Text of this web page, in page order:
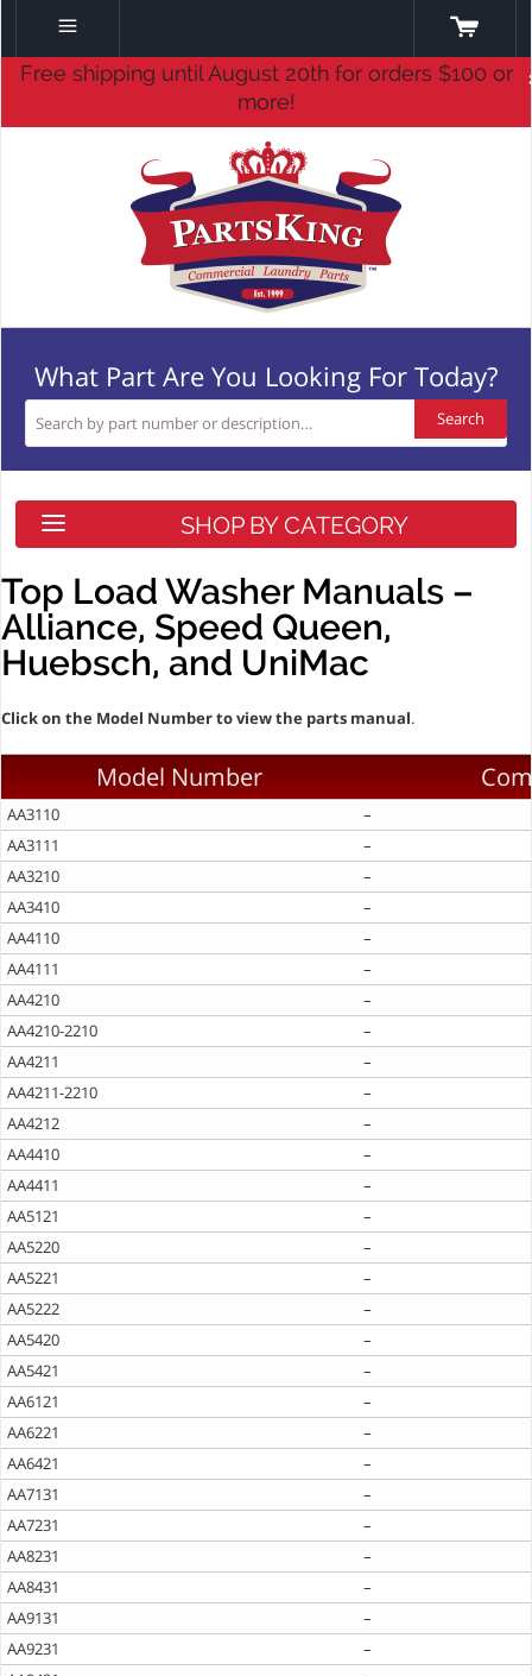
Free shipping until August 20th for orders $100 or
more!
What Part Are You Looking For Today?
Search
SHOP BY CATEGORY
Top Load Washer Manuals –
Alliance, Speed Queen,
Huebsch, and UniMac
Click on the Model Number to view the parts manual.
Model Number
AA3110
–
AA3111
–
AA3210
–
AA3410
–
AA4110
–
AA4111
–
AA4210
–
AA4210-2210
–
AA4211
–
AA4211-2210
–
AA4212
–
AA4410
–
AA4411
–
AA5121
–
AA5220
–
AA5221
–
AA5222
–
AA5420
–
AA5421
–
AA6121
–
AA6221
–
AA6421
–
AA7131
–
AA7231
–
AA8231
–
AA8431
–
AA9131
–
AA9231
–